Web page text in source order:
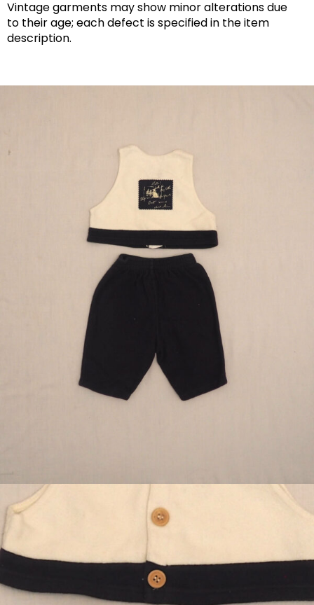
Vintage garments may show minor alterations due
to their age; each defect is specified in the item
description.